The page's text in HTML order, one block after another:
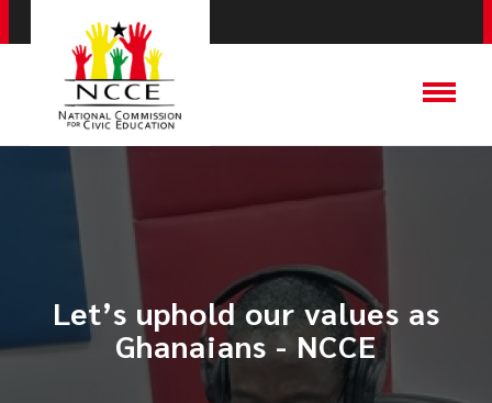
Let’s uphold our values as
Ghanaians - NCCE